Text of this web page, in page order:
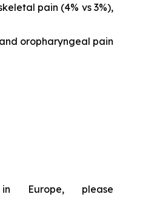
pain (4% vs 3%),
oropharyngeal pain
Europe, please